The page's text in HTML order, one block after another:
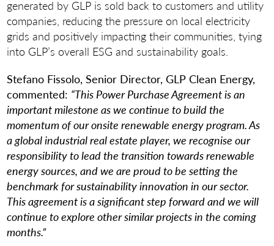
generated by GLP is sold back to customers and utility
companies, reducing the pressure on local electricity
grids and positively impacting their communities, tying
into GLP’s overall ESG and sustainability goals.
Stefano Fissolo, Senior Director, GLP Clean Energy,
commented: “This Power Purchase Agreement is an
important milestone as we continue to build the
momentum of our onsite renewable energy program. As
a global industrial real estate player, we recognise our
responsibility to lead the transition towards renewable
energy sources, and we are proud to be setting the
benchmark for sustainability innovation in our sector.
This agreement is a significant step forward and we will
continue to explore other similar projects in the coming
months.”